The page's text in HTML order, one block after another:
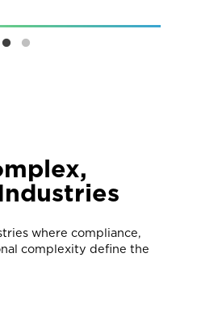
where compliance,
complexity define the